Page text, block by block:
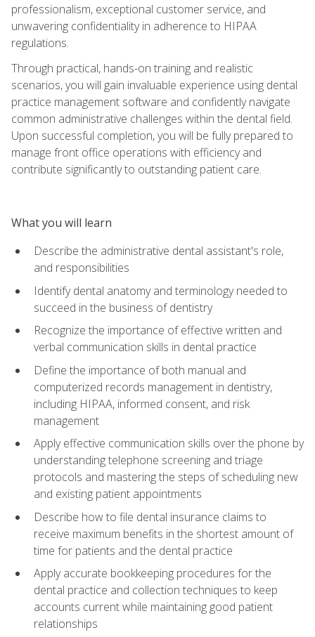
professionalism, exceptional customer service, and
unwavering confidentiality in adherence to HIPAA
regulations.
Through practical, hands-on training and realistic
scenarios, you will gain invaluable experience using dental
practice management software and confidently navigate
common administrative challenges within the dental field.
Upon successful completion, you will be fully prepared to
manage front office operations with efficiency and
contribute significantly to outstanding patient care.
What you will learn
Describe the administrative dental assistant's role,
and responsibilities
Identify dental anatomy and terminology needed to
succeed in the business of dentistry
Recognize the importance of effective written and
verbal communication skills in dental practice
Define the importance of both manual and
computerized records management in dentistry,
including HIPAA, informed consent, and risk
management
Apply effective communication skills over the phone by
understanding telephone screening and triage
protocols and mastering the steps of scheduling new
and existing patient appointments
Describe how to file dental insurance claims to
receive maximum benefits in the shortest amount of
time for patients and the dental practice
Apply accurate bookkeeping procedures for the
dental practice and collection techniques to keep
accounts current while maintaining good patient
relationships